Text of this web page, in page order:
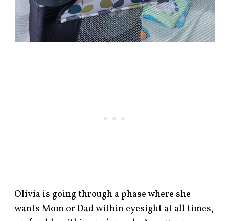
Olivia is going through a phase where she
wants Mom or Dad within eyesight at all times,